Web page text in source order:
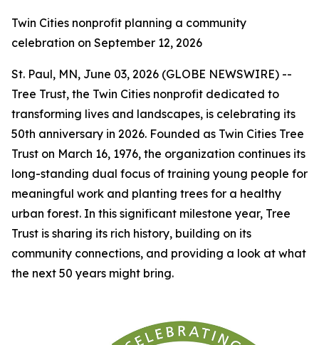
Twin Cities nonprofit planning a community
celebration on September 12, 2026
St. Paul, MN, June 03, 2026 (GLOBE NEWSWIRE) --
Tree Trust, the Twin Cities nonprofit dedicated to
transforming lives and landscapes, is celebrating its
50th anniversary in 2026. Founded as Twin Cities Tree
Trust on March 16, 1976, the organization continues its
long-standing dual focus of training young people for
meaningful work and planting trees for a healthy
urban forest. In this significant milestone year, Tree
Trust is sharing its rich history, building on its
community connections, and providing a look at what
the next 50 years might bring.